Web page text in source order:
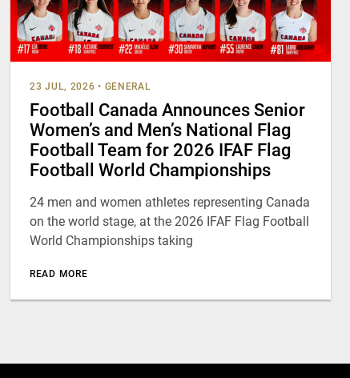
23 JUL, 2026 • GENERAL
Football Canada Announces Senior
Women’s and Men’s National Flag
Football Team for 2026 IFAF Flag
Football World Championships
24 men and women athletes representing Canada
on the world stage, at the 2026 IFAF Flag Football
World Championships taking
READ MORE